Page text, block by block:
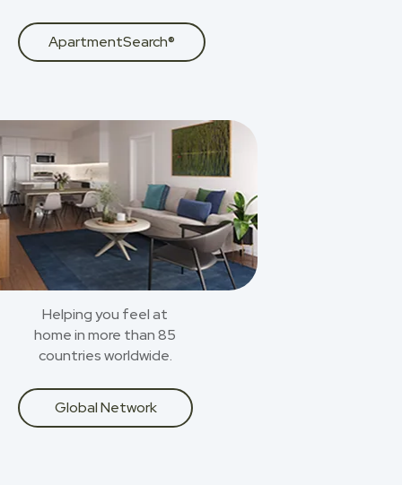
ApartmentSearch®
Helping you feel at
home in more than 85
countries worldwide.
Global Network